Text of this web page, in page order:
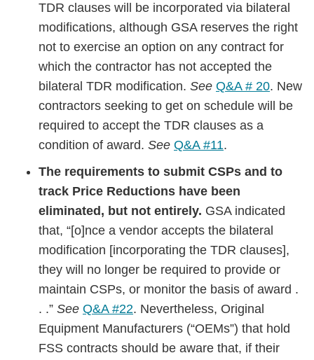
TDR clauses will be incorporated via bilateral
modifications, although GSA reserves the right
not to exercise an option on any contract for
which the contractor has not accepted the
bilateral TDR modification. See Q&A # 20. New
contractors seeking to get on schedule will be
required to accept the TDR clauses as a
condition of award. See Q&A #11.
The requirements to submit CSPs and to
track Price Reductions have been
eliminated, but not entirely. GSA indicated
that, “[o]nce a vendor accepts the bilateral
modification [incorporating the TDR clauses],
they will no longer be required to provide or
maintain CSPs, or monitor the basis of award .
. .” See Q&A #22. Nevertheless, Original
Equipment Manufacturers (“OEMs”) that hold
FSS contracts should be aware that, if their